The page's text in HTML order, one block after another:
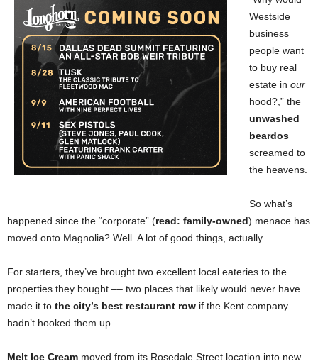
Westside
business
people want
to buy real
estate in our
hood?,” the
unwashed
beardos
screamed to
the heavens.
So what’s
happened since the “corporate” (read: family-owned) menace has
moved onto Magnolia? Well. A lot of good things, actually.
For starters, they’ve brought two excellent local eateries to the
properties they bought –– two places that likely would never have
made it to the city’s best restaurant row if the Kent company
hadn’t hooked them up.
Melt Ice Cream moved from its Rosedale Street location into new